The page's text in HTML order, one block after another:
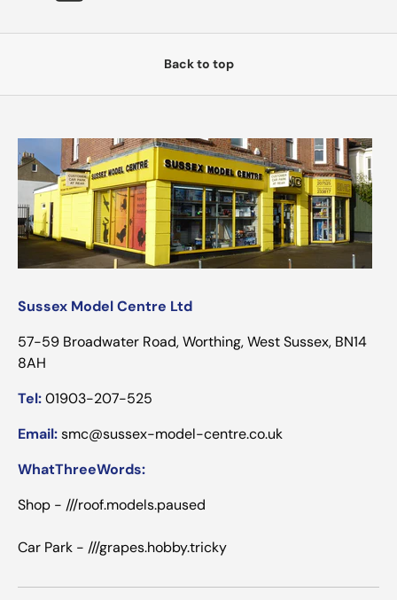
Back to top
Sussex Model Centre Ltd
57-59 Broadwater Road, Worthing, West Sussex, BN14
8AH
Tel:01903-207-525
Email:smc@sussex-model-centre.co.uk
WhatThreeWords:
Shop - ///roof.models.paused
Car Park - ///grapes.hobby.tricky